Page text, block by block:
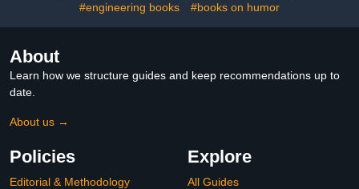
#engineering books
#books on humor
About
Learn how we structure guides and keep recommendations up to
date.
About us →
Policies
Editorial & Methodology
Explore
All Guides